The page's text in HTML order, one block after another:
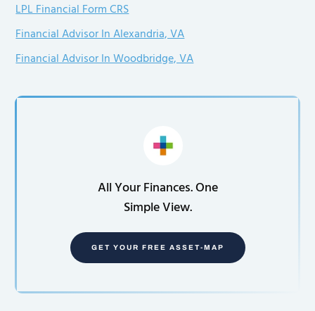
LPL Financial Form CRS
Financial Advisor In Alexandria, VA
Financial Advisor In Woodbridge, VA
All Your Finances. One
Simple View.
GET YOUR FREE ASSET-MAP